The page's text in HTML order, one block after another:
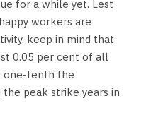
for a while yet. Lest
workers are
keep in mind that
0.05 per cent of all
one-tenth the
peak strike years in